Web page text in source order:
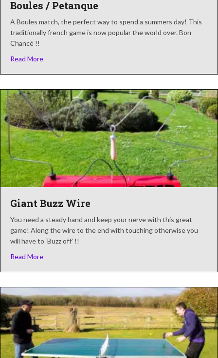
Boules / Petanque
A Boules match, the perfect way to spend a summers day! This
traditionally french game is now popular the world over. Bon
Chancé !!
Read Moreabout Boules / Petanque
Giant Buzz Wire
You need a steady hand and keep your nerve with this great
game! Along the wire to the end with touching otherwise you
will have to ‘Buzz off’ !!
Read Moreabout Giant Buzz Wire